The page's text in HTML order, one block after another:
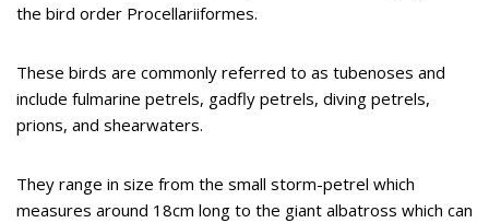
the bird order Procellariiformes.
These birds are commonly referred to as tubenoses and
include fulmarine petrels, gadfly petrels, diving petrels,
prions, and shearwaters.
They range in size from the small storm-petrel which
measures around 18cm long to the giant albatross which can